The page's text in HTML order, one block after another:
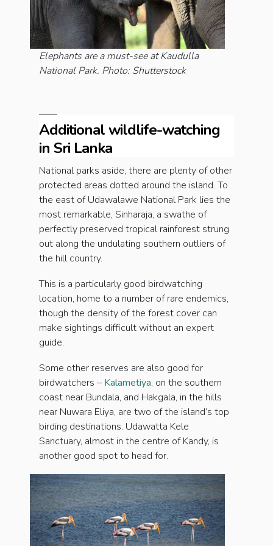
Elephants are a must-see at Kaudulla
National Park. Photo: Shutterstock
Additional wildlife-watching
in Sri Lanka
National parks aside, there are plenty of other
protected areas dotted around the island. To
the east of Udawalawe National Park lies the
most remarkable, Sinharaja, a swathe of
perfectly preserved tropical rainforest strung
out along the undulating southern outliers of
the hill country.
This is a particularly good birdwatching
location, home to a number of rare endemics,
though the density of the forest cover can
make sightings difficult without an expert
guide.
Some other reserves are also good for
birdwatchers – Kalametiya, on the southern
coast near Bundala, and Hakgala, in the hills
near Nuwara Eliya, are two of the island’s top
birding destinations. Udawatta Kele
Sanctuary, almost in the centre of Kandy, is
another good spot to head for.